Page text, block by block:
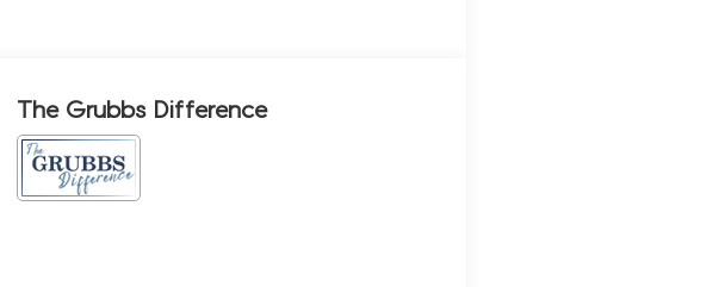
The Grubbs Difference